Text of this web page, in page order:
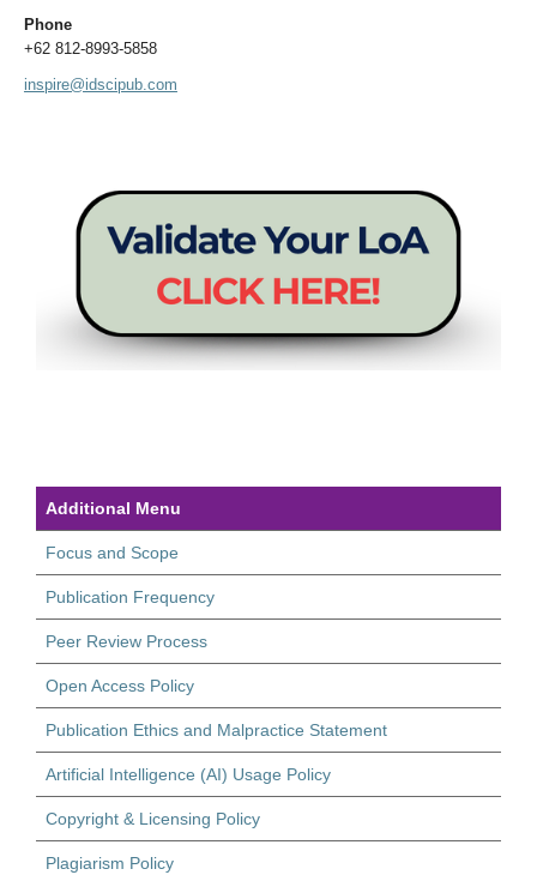
Phone
+62 812-8993-5858
inspire@idscipub.com
Additional Menu
Focus and Scope
Publication Frequency
Peer Review Process
Open Access Policy
Publication Ethics and Malpractice Statement
Artificial Intelligence (AI) Usage Policy
Copyright & Licensing Policy
Plagiarism Policy